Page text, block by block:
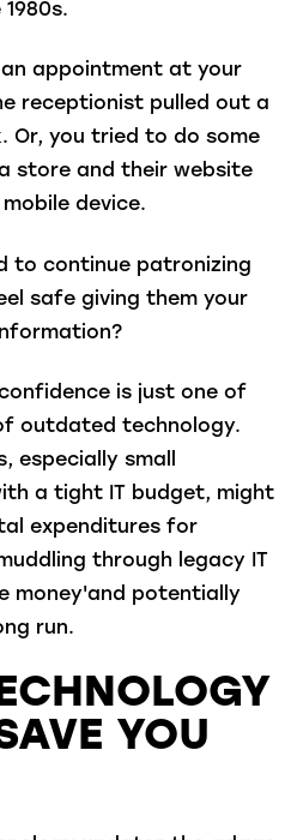
appointment at your
receptionist pulled out a
Or, you tried to do some
store and their website
device.
to continue patronizing
safe giving them your
is just one of
outdated technology.
especially small
a tight IT budget, might
expenditures for
through legacy IT
money'and potentially
run.
YOU